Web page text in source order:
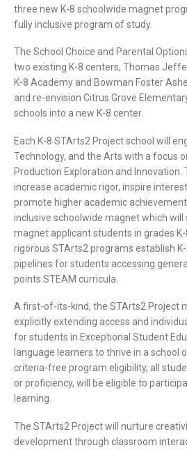
three new K-8 schoolwide magnet
fully inclusive program of study.
The School Choice and Parental
two existing K-8 centers, Thomas
K-8 Academy and Bowman Foster
and re-envision Citrus Grove
schools into a new K-8 center.
Each K-8 STArts2 Project school will
Technology, and the Arts with a focus
Production Exploration and Innovation.
increase academic rigor, inspire
promote higher academic
inclusive schoolwide magnet which will
magnet applicant students in grades
rigorous STArts2 programs establish
pipelines for students accessing
points STEAM curricula.
A first-of-its-kind, the STArts2 Project
explicitly extending access and
for students in Exceptional Student
language learners to thrive in a school
criteria-free program eligibility, all
or proficiency, will be eligible to
learning.
The STArts2 Project will nurture
development through classroom